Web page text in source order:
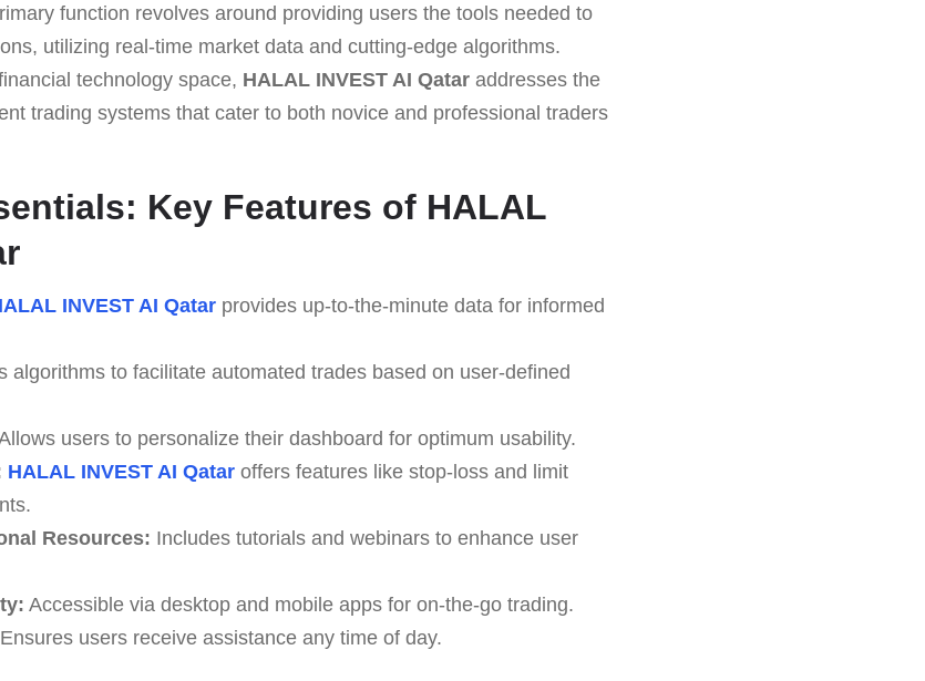
function revolves around providing users the tools needed to
utilizing real-time market data and cutting-edge algorithms.
technology space, HALAL INVEST AI Qatar addresses the
trading systems that cater to both novice and professional traders
Key Features of HALAL
INVEST AI Qatarprovides up-to-the-minute data for informed
algorithms to facilitate automated trades based on user-defined
users to personalize their dashboard for optimum usability.
HALAL INVEST AI Qataroffers features like stop-loss and limit
Resources: Includes tutorials and webinars to enhance user
Accessible via desktop and mobile apps for on-the-go trading.
Ensures users receive assistance any time of day.